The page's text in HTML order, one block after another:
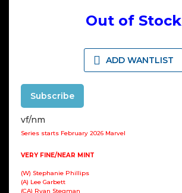
Out of Stock
ADD WANTLIST
Subscribe
vf/nm
Series starts February 2026 Marvel
VERY FINE/NEAR MINT
(W) Stephanie Phillips
(A) Lee Garbett
(CA) Ryan Stegman